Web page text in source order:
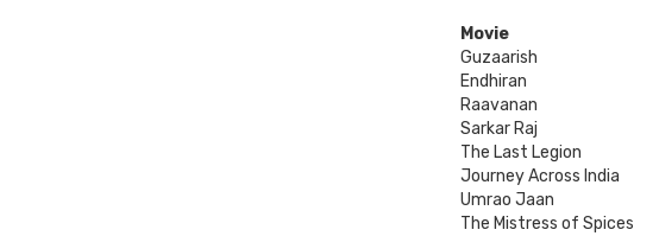
Movie
Guzaarish
Endhiran
Raavanan
Sarkar Raj
The Last Legion
Journey Across India
Umrao Jaan
The Mistress of Spices